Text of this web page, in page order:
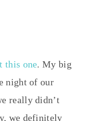
this one. My big
night of our
really didn’t
we definitely